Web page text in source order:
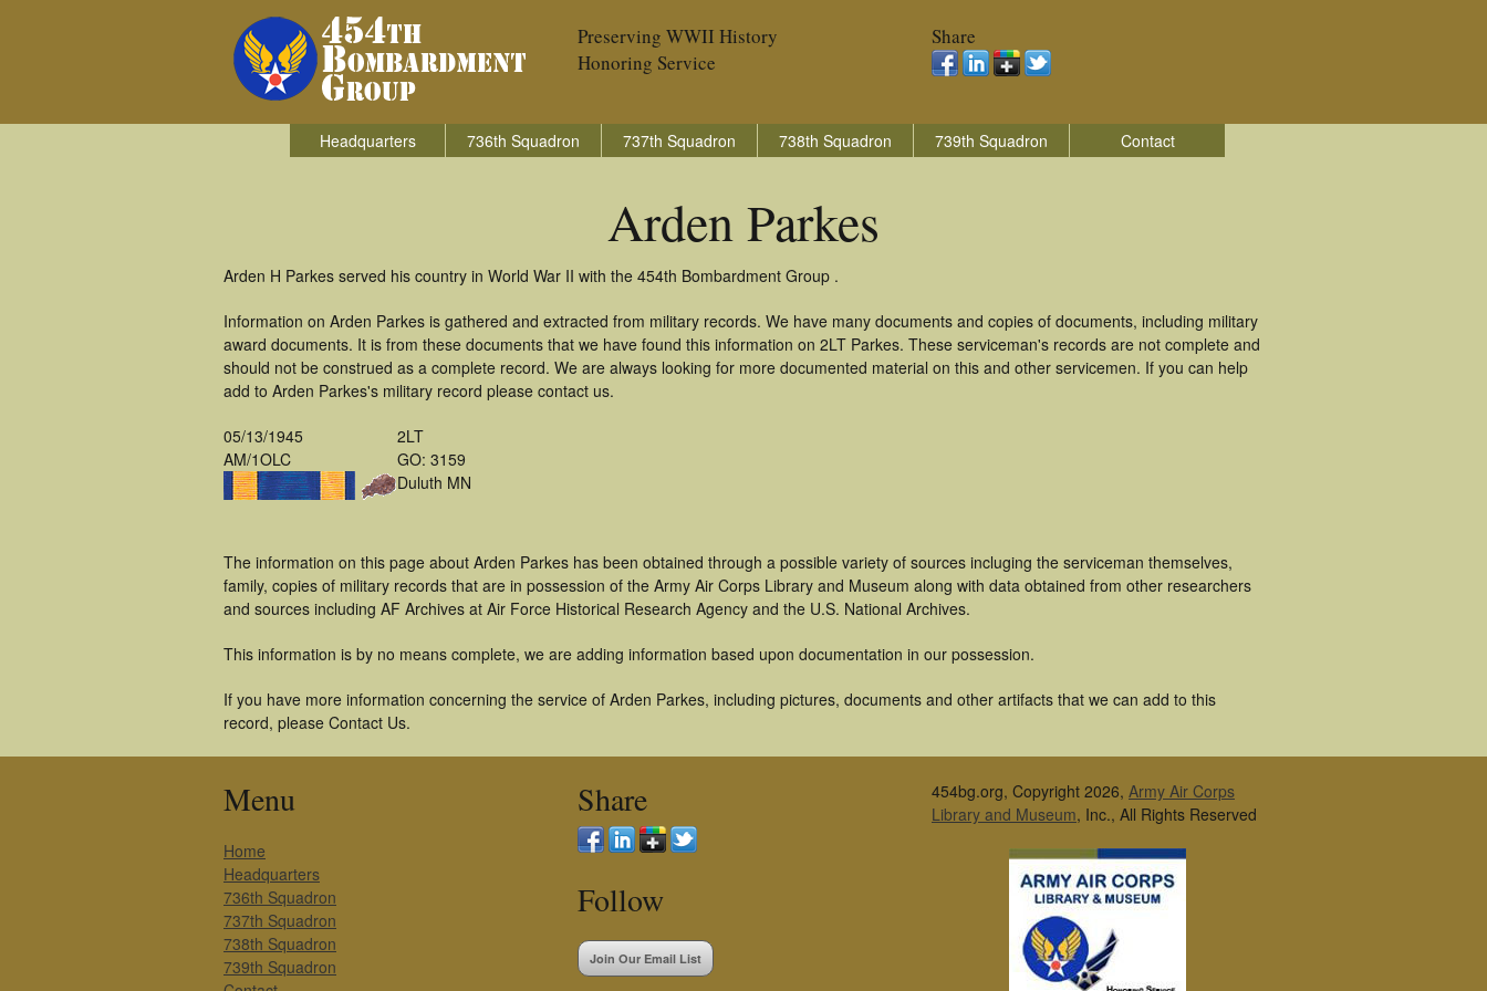
Preserving WWII History
Honoring Service
Share
Headquarters 736th Squadron 737th Squadron 738th Squadron 739th Squadron Contact
Arden Parkes
Arden H Parkes served his country in World War II with the 454th Bombardment Group .
Information on Arden Parkes is gathered and extracted from military records. We have many documents and copies of documents, including military
award documents. It is from these documents that we have found this information on 2LT Parkes. These serviceman's records are not complete and
should not be construed as a complete record. We are always looking for more documented material on this and other servicemen. If you can help
add to Arden Parkes's military record please contact us.
05/13/1945
AM/1OLC
2LT
GO: 3159
Duluth MN
The information on this page about Arden Parkes has been obtained through a possible variety of sources incluging the serviceman themselves,
family, copies of military records that are in possession of the Army Air Corps Library and Museum along with data obtained from other researchers
and sources including AF Archives at Air Force Historical Research Agency and the U.S. National Archives.
This information is by no means complete, we are adding information based upon documentation in our possession.
If you have more information concerning the service of Arden Parkes, including pictures, documents and other artifacts that we can add to this
record, please Contact Us.
Menu
Home
Headquarters
736th Squadron
737th Squadron
738th Squadron
739th Squadron
Share
Follow
Join Our Email List
454bg.org, Copyright 2026, Army Air Corps
Library and Museum, Inc., All Rights Reserved